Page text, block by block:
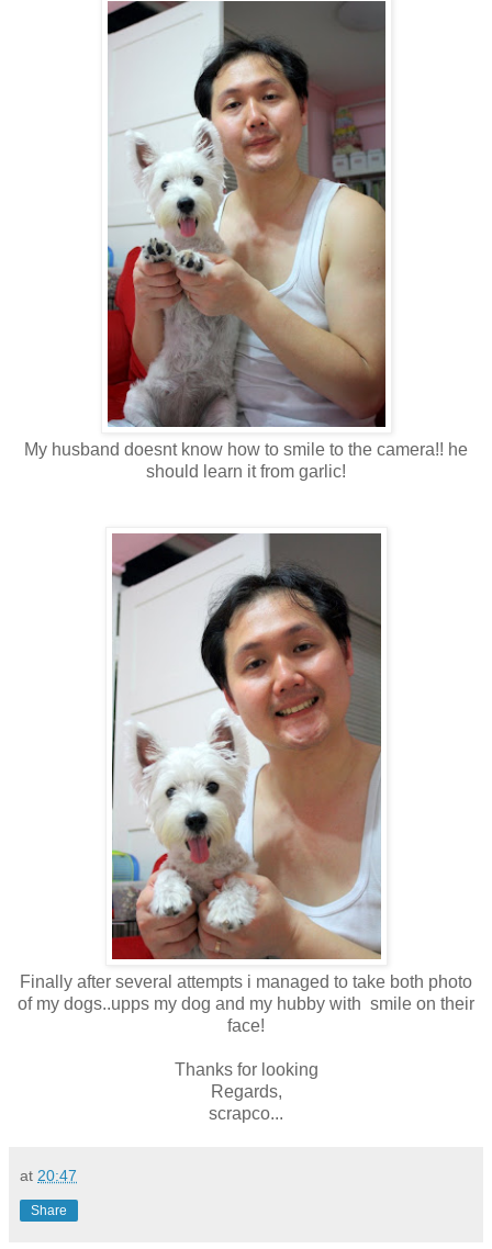
My husband doesnt know how to smile to the camera!! he
should learn it from garlic!
Finally after several attempts i managed to take both photo
of my dogs..upps my dog and my hubby with smile on their
face!
Thanks for looking
Regards,
scrapco...
at 20:47
Share